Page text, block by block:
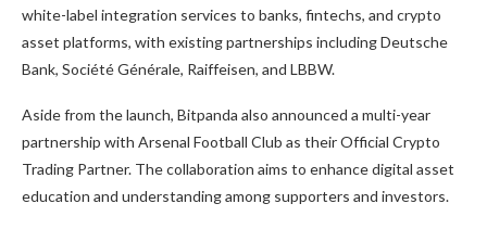
white-label integration services to banks, fintechs, and crypto
asset platforms, with existing partnerships including Deutsche
Bank, Société Générale, Raiffeisen, and LBBW.
Aside from the launch, Bitpanda also announced a multi-year
partnership with Arsenal Football Club as their Official Crypto
Trading Partner. The collaboration aims to enhance digital asset
education and understanding among supporters and investors.